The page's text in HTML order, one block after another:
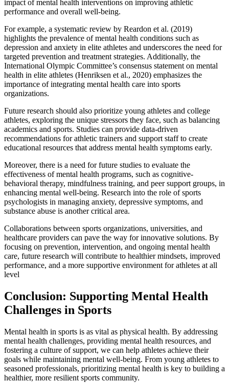
impact of mental health interventions on improving athletic
performance and overall well-being.
For example, a systematic review by Reardon et al. (2019)
highlights the prevalence of mental health conditions such as
depression and anxiety in elite athletes and underscores the need for
targeted prevention and treatment strategies. Additionally, the
International Olympic Committee’s consensus statement on mental
health in elite athletes (Henriksen et al., 2020) emphasizes the
importance of integrating mental health care into sports
organizations.
Future research should also prioritize young athletes and college
athletes, exploring the unique stressors they face, such as balancing
academics and sports. Studies can provide data-driven
recommendations for athletic trainers and support staff to create
educational resources that address mental health symptoms early.
Moreover, there is a need for future studies to evaluate the
effectiveness of mental health programs, such as cognitive-
behavioral therapy, mindfulness training, and peer support groups, in
enhancing mental well-being. Research into the role of sports
psychologists in managing anxiety, depressive symptoms, and
substance abuse is another critical area.
Collaborations between sports organizations, universities, and
healthcare providers can pave the way for innovative solutions. By
focusing on prevention, intervention, and ongoing mental health
care, future research will contribute to healthier mindsets, improved
performance, and a more supportive environment for athletes at all
level
Conclusion: Supporting Mental Health
Challenges in Sports
Mental health in sports is as vital as physical health. By addressing
mental health challenges, providing mental health resources, and
fostering a culture of support, we can help athletes achieve their
goals while maintaining mental well-being. From young athletes to
seasoned professionals, prioritizing mental health is key to building a
healthier, more resilient sports community.